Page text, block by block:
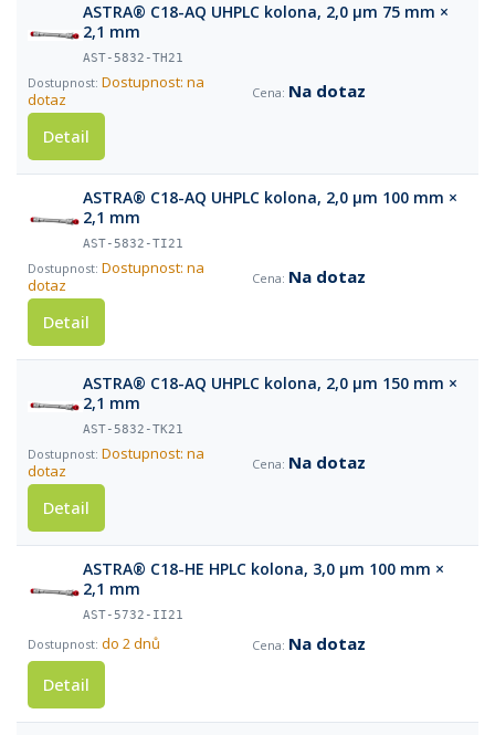
ASTRA® C18-AQ UHPLC kolona, 2,0 µm 75 mm ×
2,1 mm
AST-5832-TH21
Dostupnost: na
dotaz
Na dotaz
Detail
ASTRA® C18-AQ UHPLC kolona, 2,0 µm 100 mm ×
2,1 mm
AST-5832-TI21
Dostupnost: na
dotaz
Na dotaz
Detail
ASTRA® C18-AQ UHPLC kolona, 2,0 µm 150 mm ×
2,1 mm
AST-5832-TK21
Dostupnost: na
dotaz
Na dotaz
Detail
ASTRA® C18-HE HPLC kolona, 3,0 µm 100 mm ×
2,1 mm
AST-5732-II21
do 2 dnů
Na dotaz
Detail